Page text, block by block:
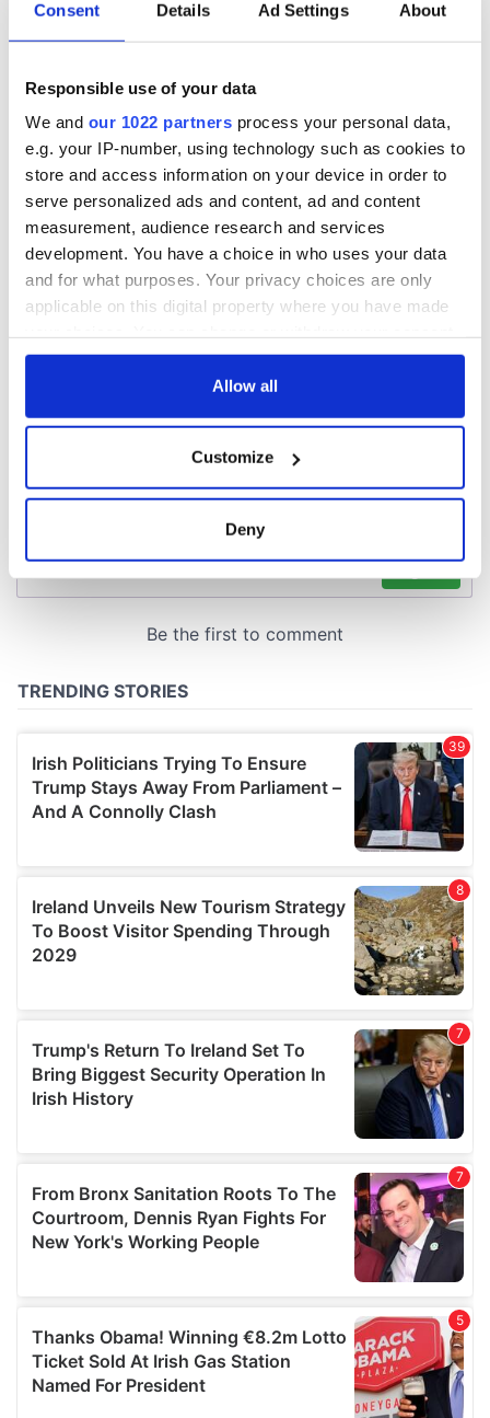
Consent Details Ad Settings About
Responsible use of your data
We and our 1022 partners process your personal data,
e.g. your IP-number, using technology such as cookies to
store and access information on your device in order to
serve personalized ads and content, ad and content
measurement, audience research and services
development. You have a choice in who uses your data
and for what purposes. Your privacy choices are only
applicable on this digital property where you have made
any time from the Cookie Declaration or by clicking on
Collect information about your geographical
location which can be accurate to within several
Find out more about how your personal data is processed
and set your preferences in thedetails section
We use cookies to personalise content and ads, to
We also share information about your use of our site with
our social media, advertising and analytics partners who
may combine it with other information that you’ve
provided to them or that they’ve collected from your use
Allow all
Customize
Deny
Creeslough families
welcome Justice
Minister's
consideration of
inquiry
talks to try and end
fuel protests
All you need to
know - and when is
COMMENTS